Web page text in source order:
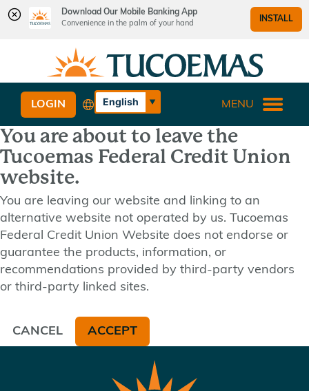
Download Our Mobile Banking App
Convenience in the palm of your hand
INSTALL
content
web
banking
login
What
can
we
help
you
find?
English
Español
LOGIN MENU
You are about to leave the
Tucoemas Federal Credit Union
website.
You are leaving our website and linking to an
alternative website not operated by us. Tucoemas
Federal Credit Union Website does not endorse or
guarantee the products, information, or
recommendations provided by third-party vendors
or third-party linked sites.
CANCEL ACCEPT